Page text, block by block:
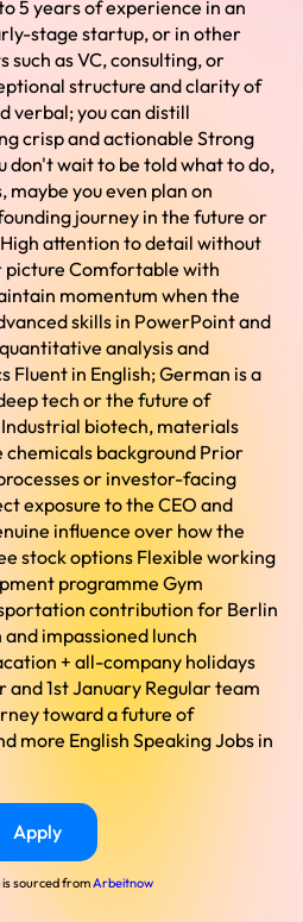
5 years of experience in an
stage startup, or in other
as VC, consulting, or
structure and clarity of
verbal; you can distill
crisp and actionable Strong
don't wait to be told what to do,
maybe you even plan on
journey in the future or
attention to detail without
picture Comfortable with
momentum when the
skills in PowerPoint and
analysis and
Fluent in English; German is a
tech or the future of
biotech, materials
background Prior
or investor-facing
exposure to the CEO and
influence over how the
stock options Flexible working
programme Gym
contribution for Berlin
impassioned lunch
+ all-company holidays
1st January Regular team
toward a future of
more English Speaking Jobs in
Apply
is sourced fromArbeitnow